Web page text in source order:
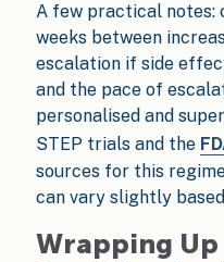
A few practical notes:
weeks between
escalation if side
and the pace of
personalised and
STEP trials and the
sources for this
can vary slightly
Wrapping Up